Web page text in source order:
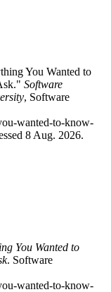
You Wanted to
Software
, Software
wanted-to-know-
8 Aug. 2026.
You Wanted to
. Software
wanted-to-know-